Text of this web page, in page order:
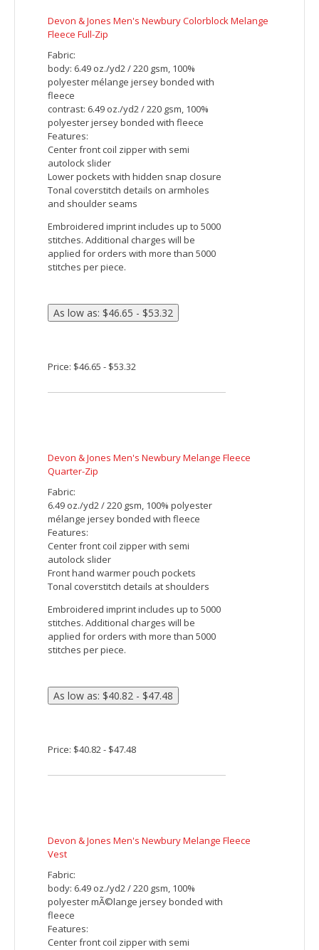
Devon & Jones Men's DRYTEC20 Performance
Quarter-Zip
7.7 oz./ydý / 260 gsm, 100% cotton
interlock with EZ Cool wicking technology
DRYTEC20™ technology offers no-pill, no-
fade, no-shrink, no-curl collar, no-wrinkle
wicking technology
Features:
Inner collar in contrast self fabric
Center front coil zipper with autolock
applied for orders with more than 5000
stitches per piece.
Price: $44.15 - $50.82
8.9 oz./yd² / 300 gsm, 100% cotton jersey
knit, 9 gauge
1x1 rib at center front placket
Contrast piping at center front placket
and shoulders
Center front coil zipper with faux leather
pull
2x2 rib knit at collar, sleeves and bottom